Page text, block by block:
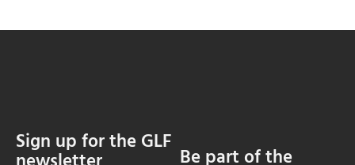
Sign up for the GLF
Be part of the